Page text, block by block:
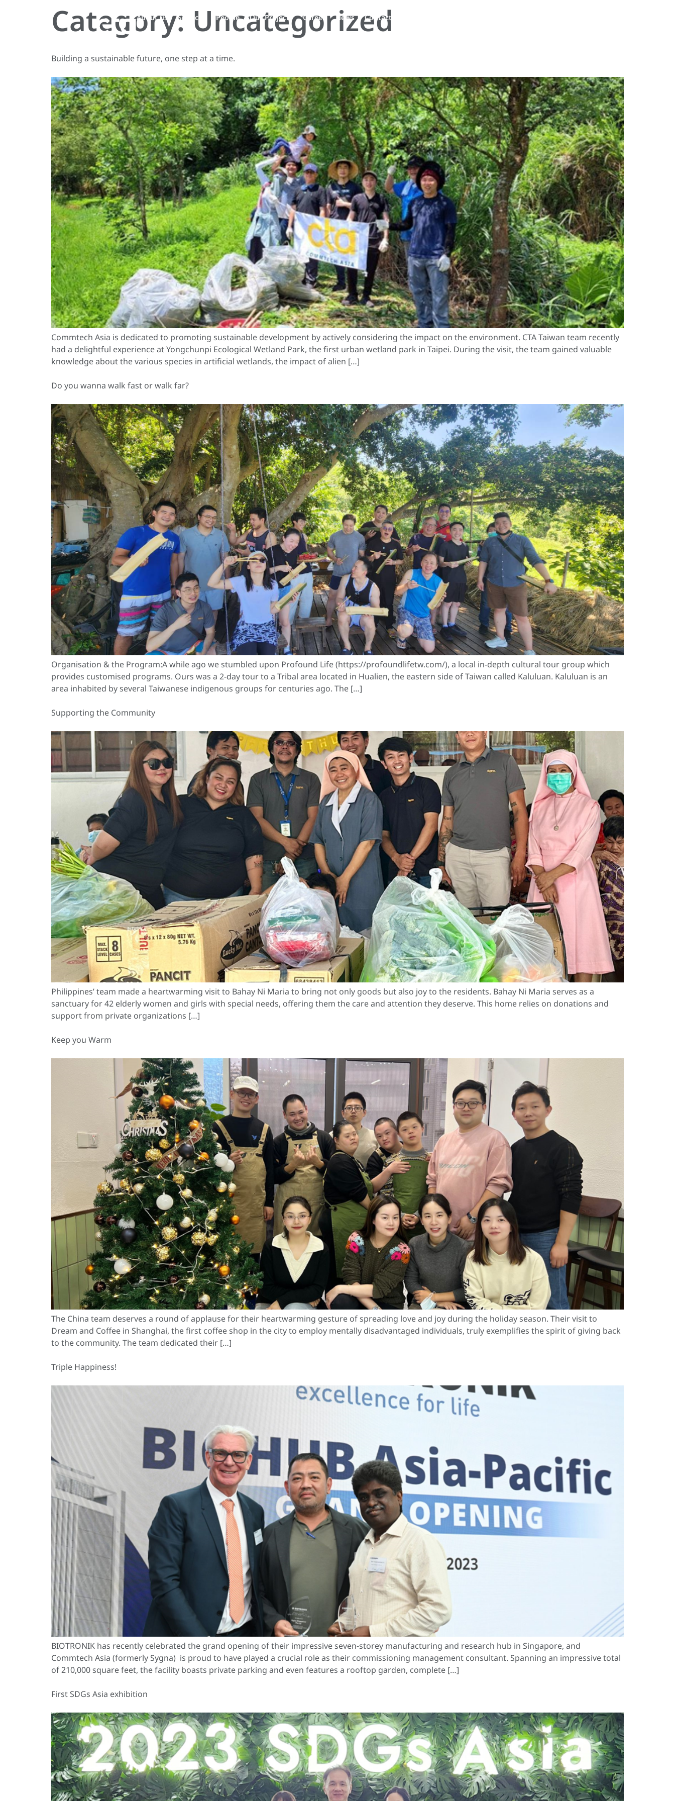
About us Services People Our Projects Career News Contact Us
Category: Uncategorized
Building a sustainable future, one step at a time.
Commtech Asia is dedicated to promoting sustainable development by actively considering the impact on the environment. CTA Taiwan team recently
had a delightful experience at Yongchunpi Ecological Wetland Park, the first urban wetland park in Taipei. During the visit, the team gained valuable
knowledge about the various species in artificial wetlands, the impact of alien […]
Do you wanna walk fast or walk far?
Organisation & the Program:A while ago we stumbled upon Profound Life (https://profoundlifetw.com/), a local in-depth cultural tour group which
provides customised programs. Ours was a 2-day tour to a Tribal area located in Hualien, the eastern side of Taiwan called Kaluluan. Kaluluan is an
area inhabited by several Taiwanese indigenous groups for centuries ago. The […]
Supporting the Community
Philippines’ team made a heartwarming visit to Bahay Ni Maria to bring not only goods but also joy to the residents. Bahay Ni Maria serves as a
sanctuary for 42 elderly women and girls with special needs, offering them the care and attention they deserve. This home relies on donations and
support from private organizations […]
Keep you Warm
The China team deserves a round of applause for their heartwarming gesture of spreading love and joy during the holiday season. Their visit to
Dream and Coffee in Shanghai, the first coffee shop in the city to employ mentally disadvantaged individuals, truly exemplifies the spirit of giving back
to the community. The team dedicated their […]
Triple Happiness!
BIOTRONIK has recently celebrated the grand opening of their impressive seven-storey manufacturing and research hub in Singapore, and
Commtech Asia (formerly Sygna) is proud to have played a crucial role as their commissioning management consultant. Spanning an impressive total
of 210,000 square feet, the facility boasts private parking and even features a rooftop garden, complete […]
First SDGs Asia exhibition